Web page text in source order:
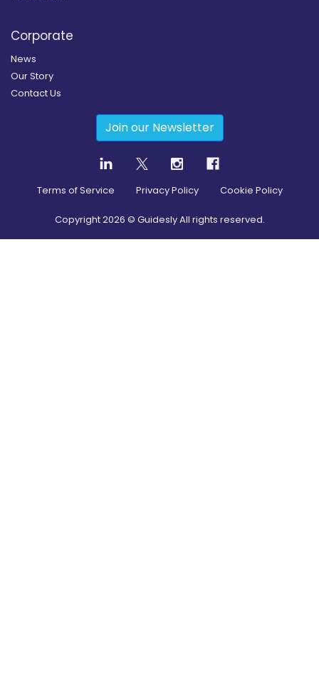
Corporate
News
Our Story
Contact Us
Join our Newsletter
Terms of Service Privacy Policy Cookie Policy
Copyright2026 © Guidesly All rights reserved.